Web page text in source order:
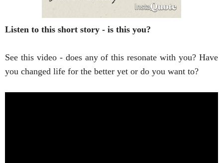
Listen to this short story - is this you?
See this video - does any of this resonate with you? Have
you changed life for the better yet or do you want to?